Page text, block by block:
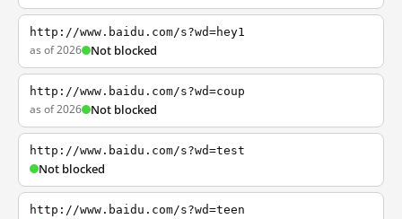
http://www.baidu.com/s?wd=hey1
as of 2026 Not blocked
http://www.baidu.com/s?wd=coup
as of 2026 Not blocked
http://www.baidu.com/s?wd=test
Not blocked
http://www.baidu.com/s?wd=teen